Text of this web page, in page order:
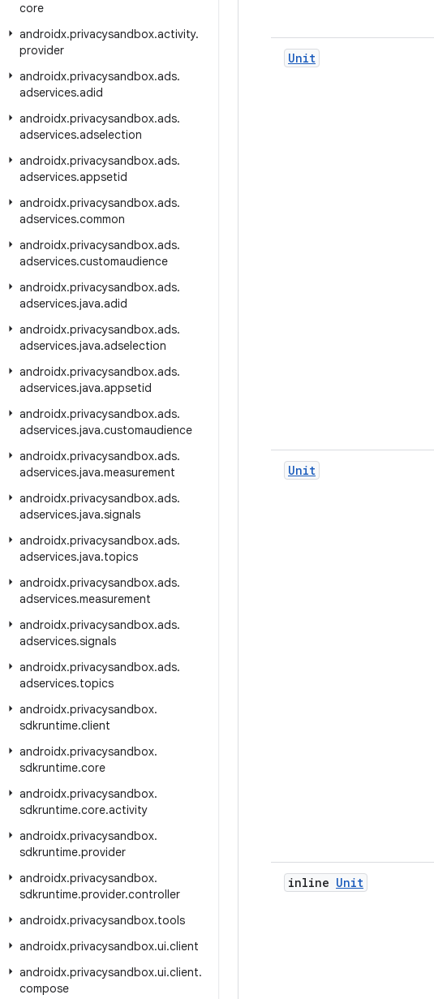
core
androidx.privacysandbox.activity.
provider
androidx.privacysandbox.ads.
adservices.adid
androidx.privacysandbox.ads.
adservices.adselection
androidx.privacysandbox.ads.
adservices.appsetid
androidx.privacysandbox.ads.
adservices.common
androidx.privacysandbox.ads.
adservices.customaudience
androidx.privacysandbox.ads.
adservices.java.adid
androidx.privacysandbox.ads.
adservices.java.adselection
androidx.privacysandbox.ads.
adservices.java.appsetid
androidx.privacysandbox.ads.
adservices.java.customaudience
androidx.privacysandbox.ads.
adservices.java.measurement
androidx.privacysandbox.ads.
adservices.java.signals
androidx.privacysandbox.ads.
adservices.java.topics
androidx.privacysandbox.ads.
adservices.measurement
androidx.privacysandbox.ads.
adservices.signals
androidx.privacysandbox.ads.
adservices.topics
androidx.privacysandbox.
sdkruntime.client
androidx.privacysandbox.
sdkruntime.core
androidx.privacysandbox.
sdkruntime.core.activity
androidx.privacysandbox.
sdkruntime.provider
androidx.privacysandbox.
sdkruntime.provider.controller
androidx.privacysandbox.tools
androidx.privacysandbox.ui.client
androidx.privacysandbox.ui.client.
compose
Unit
Unit
inline Unit